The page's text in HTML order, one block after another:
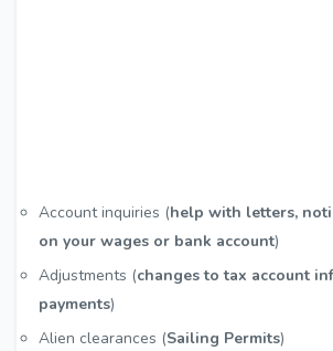
Account inquiries (help with letters,
on your wages or bank account)
Adjustments (changes to tax account
payments)
Alien clearances (Sailing Permits)